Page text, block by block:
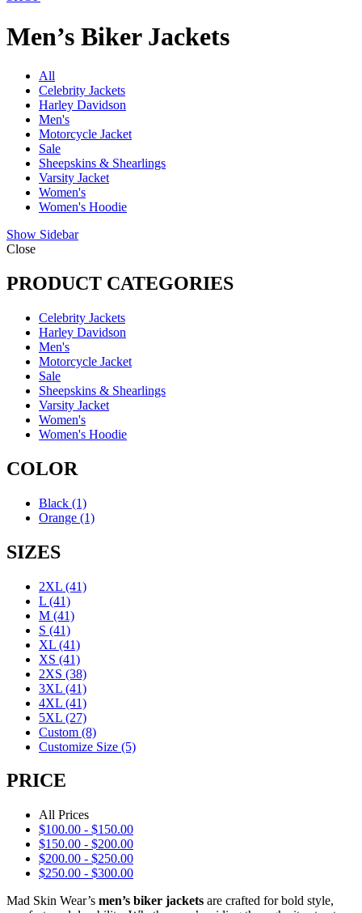
Men’s Biker Jackets
All
Celebrity Jackets
Harley Davidson
Men's
Motorcycle Jacket
Sale
Sheepskins & Shearlings
Varsity Jacket
Women's
Women's Hoodie
Show Sidebar
Close
PRODUCT CATEGORIES
Celebrity Jackets
Harley Davidson
Men's
Motorcycle Jacket
Sale
Sheepskins & Shearlings
Varsity Jacket
Women's
Women's Hoodie
COLOR
Black (1)
Orange (1)
SIZES
2XL (41)
L (41)
M (41)
S (41)
XL (41)
XS (41)
2XS (38)
3XL (41)
4XL (41)
5XL (27)
Custom (8)
Customize Size (5)
PRICE
All Prices
$100.00 - $150.00
$150.00 - $200.00
$200.00 - $250.00
$250.00 - $300.00
Mad Skin Wear’s men’s biker jackets are crafted for bold style,